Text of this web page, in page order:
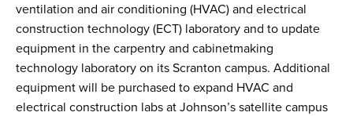
ventilation and air conditioning (HVAC) and electrical
construction technology (ECT) laboratory and to update
equipment in the carpentry and cabinetmaking
technology laboratory on its Scranton campus. Additional
equipment will be purchased to expand HVAC and
electrical construction labs at Johnson’s satellite campus